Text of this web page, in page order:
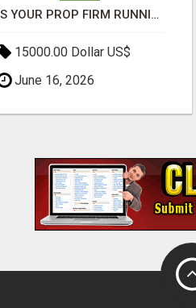
IS YOUR PROP FIRM RUNNING ON WEAK SOFTWARE? HASHCODEX FIXES THAT
15000.00 Dollar US$
June 16, 2026